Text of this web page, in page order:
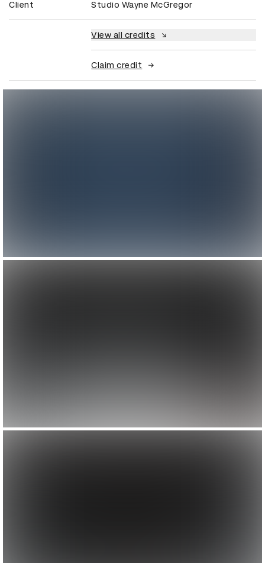
Client Studio Wayne McGregor
View all credits
Claim credit